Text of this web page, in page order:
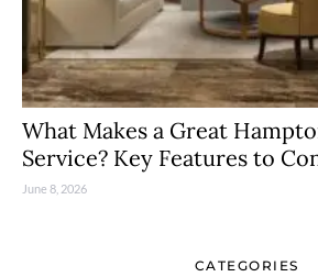
What Makes a Great
Service? Key Features to
June 8, 2026
CATEGORIES